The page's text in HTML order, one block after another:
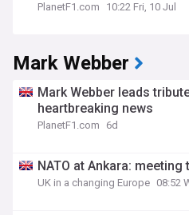
PlanetF1.com 10:22 Fri, 10 Jul
Mark Webber
Mark Webber leads
heartbreaking news
PlanetF1.com 6d
NATO at Ankara: meeting
UK in a changing Europe 08:52